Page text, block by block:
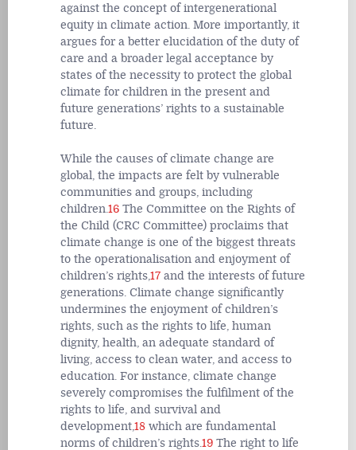
against the concept of intergenerational
equity in climate action. More importantly, it
argues for a better elucidation of the duty of
care and a broader legal acceptance by
states of the necessity to protect the global
climate for children in the present and
future generations’ rights to a sustainable
future.
While the causes of climate change are
global, the impacts are felt by vulnerable
communities and groups, including
children.16 The Committee on the Rights of
the Child (CRC Committee) proclaims that
climate change is one of the biggest threats
to the operationalisation and enjoyment of
children’s rights,17 and the interests of future
generations. Climate change significantly
undermines the enjoyment of children’s
rights, such as the rights to life, human
dignity, health, an adequate standard of
living, access to clean water, and access to
education. For instance, climate change
severely compromises the fulfilment of the
rights to life, and survival and
development,18 which are fundamental
norms of children’s rights.19 The right to life